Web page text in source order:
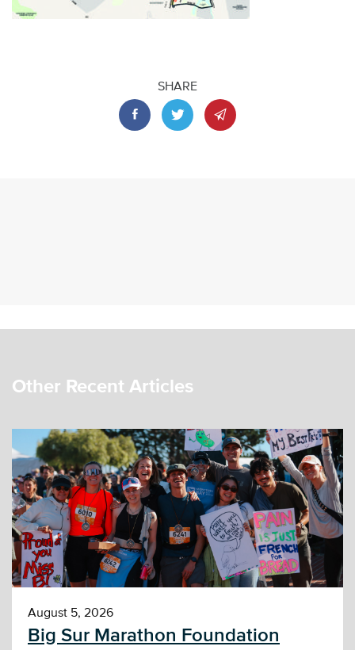
SHARE
Other Recent Articles
August 5, 2026
Big Sur Marathon Foundation